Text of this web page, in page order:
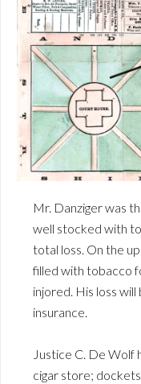
Mr. Danziger was
well stocked with
total loss. On the
filled with tobacco
injored. His loss
insurance.
Justice C. De Wolf
cigar store;